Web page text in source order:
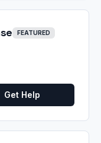
FEATURED
Get Help